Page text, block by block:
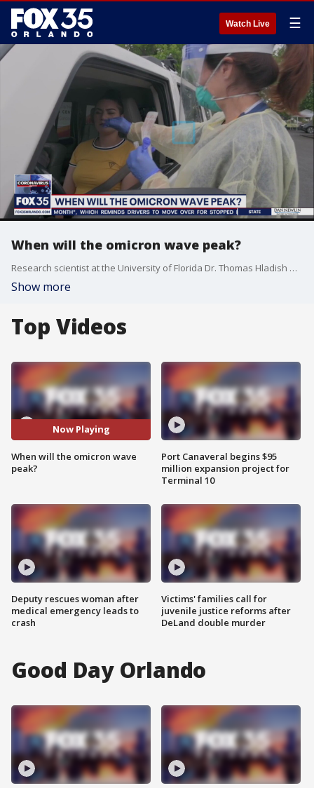
Watch Live ☰
When will the omicron wave peak?
Research scientist at the University of Florida Dr. Thomas Hladish weighs in.
Show more
Top Videos
Now Playing
When will the omicron wave
peak?
Deputy rescues woman after
medical emergency leads to
crash
Port Canaveral begins $95
million expansion project for
Terminal 10
Victims' families call for
juvenile justice reforms after
DeLand double murder
Good Day Orlando